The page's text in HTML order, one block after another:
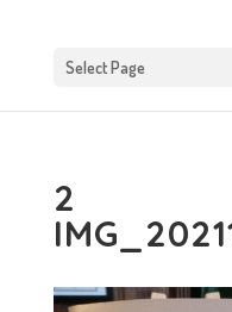
Select Page
2